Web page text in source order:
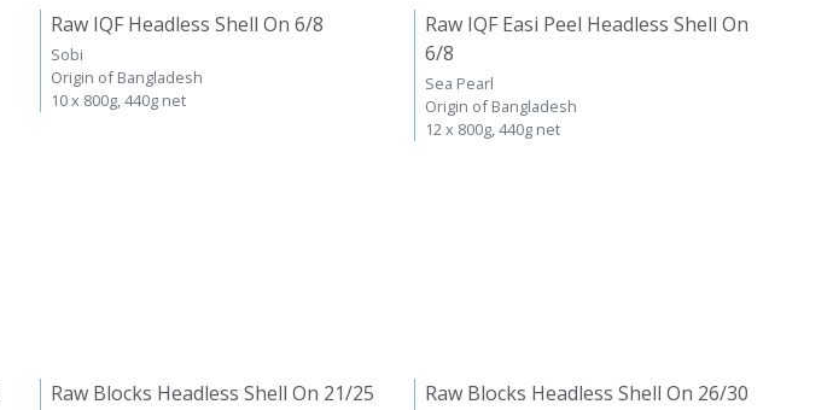
Raw IQF Headless Shell On 6/8
Sobi
Origin of Bangladesh
10 x 800g, 440g net
Raw IQF Easi Peel Headless Shell On
6/8
Sea Pearl
Origin of Bangladesh
12 x 800g, 440g net
Raw Blocks Headless Shell On 21/25 Raw Blocks Headless Shell On 26/30